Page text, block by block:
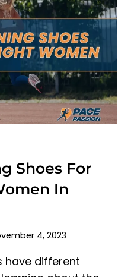
Shoes For
In
4, 2023
have different